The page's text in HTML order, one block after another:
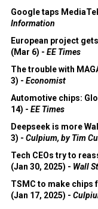
Google taps
Information
European project
(Mar 6) - EE Times
The trouble with
3) - Economist
Automotive chips:
14) - EE Times
Deepseek is more
3) - Culpium, by Tim
Tech CEOs try to
(Jan 30, 2025) - Wall
TSMC to make chips
(Jan 17, 2025) -